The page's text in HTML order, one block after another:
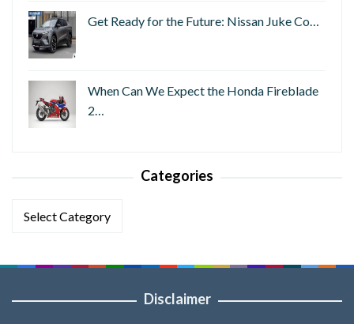
Get Ready for the Future: Nissan Juke Co…
When Can We Expect the Honda Fireblade
2…
Categories
Categories
Disclaimer